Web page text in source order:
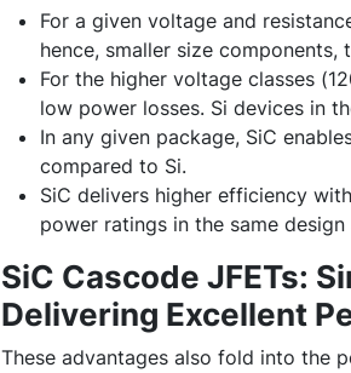
For a given voltage and
hence, smaller size
For the higher voltage classes
low power losses. Si devices in
In any given package, SiC
compared to Si.
SiC delivers higher efficiency
power ratings in the same design
SiC Cascode JFETs:
Delivering Excellent
These advantages also fold into the